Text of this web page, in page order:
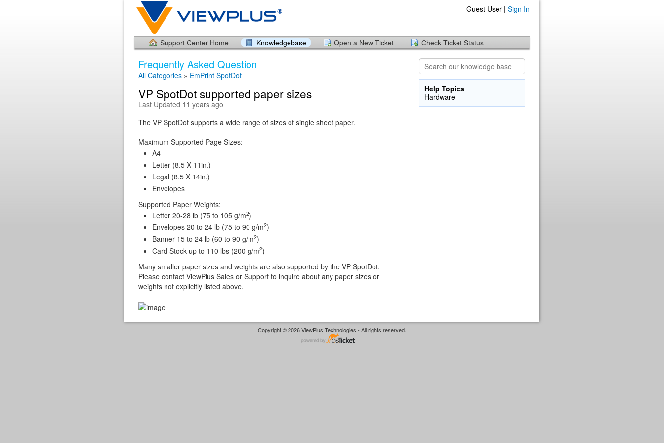
Guest User | Sign In
Support Center Home Knowledgebase Open a New Ticket Check Ticket Status
Frequently Asked Question
All Categories » EmPrint SpotDot
VP SpotDot supported paper sizes
Last Updated 11 years ago
The VP SpotDot supports a wide range of sizes of single sheet paper.
Maximum Supported Page Sizes:
A4
Letter (8.5 X 11in.)
Legal (8.5 X 14in.)
Envelopes
Supported Paper Weights:
Letter 20-28 lb (75 to 105 g/m2)
Envelopes 20 to 24 lb (75 to 90 g/m2)
Banner 15 to 24 lb (60 to 90 g/m2)
Card Stock up to 110 lbs (200 g/m2)
Many smaller paper sizes and weights are also supported by the VP SpotDot.
Please contact ViewPlus Sales or Support to inquire about any paper sizes or
weights not explicitly listed above.
Help Topics
Hardware
Copyright © 2026 ViewPlus Technologies - All rights reserved.